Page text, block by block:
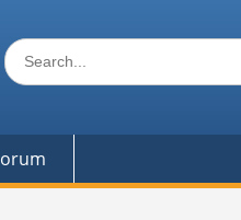
Search
for: